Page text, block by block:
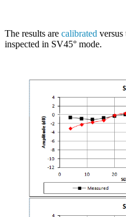
The results are calibrated
inspected in SV45° mode.